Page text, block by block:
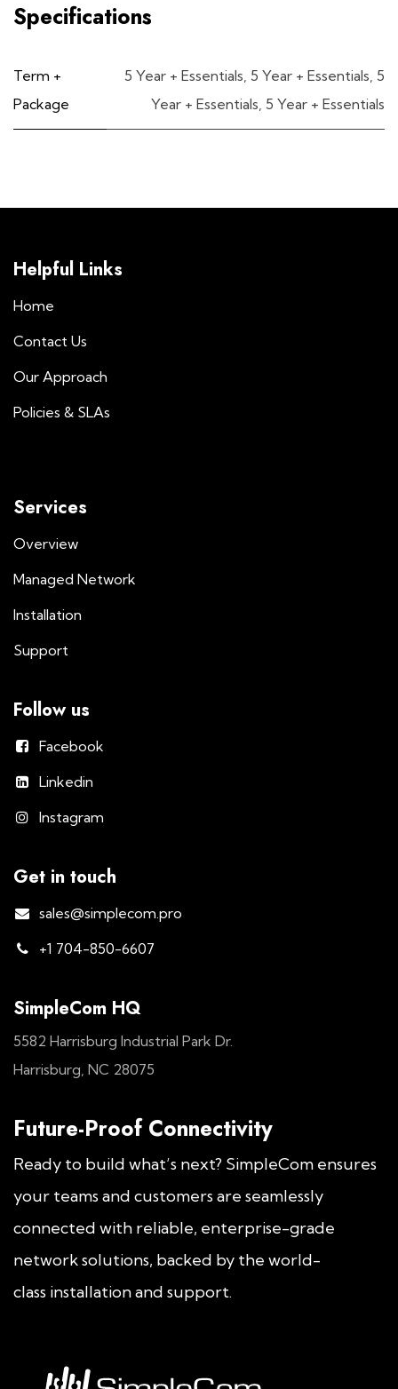
Specifications
Term +
Package
5 Year + Essentials, 5 Year + Essentials, 5
Year + Essentials, 5 Year + Essentials
Helpful Links
Home
Contact Us
Our Approach
Policies & SLAs
Services
Overview
Managed Network
Installation
Support
Follow us
Facebook
Linkedin
Instagram
Get in touch
sales@simplecom.pro
+1 704-850-6607
SimpleCom HQ
5582 Harrisburg Industrial Park Dr.
Harrisburg, NC 28075
Future-Proof Connectivity
Ready to build what’s next? SimpleCom ensures
your teams and customers are seamlessly
connected with reliable, enterprise-grade
network solutions, backed by the world-
class installation and support.